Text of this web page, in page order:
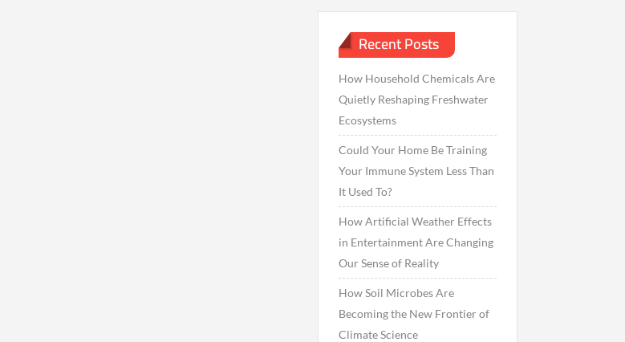
Recent Posts
How Household Chemicals Are
Quietly Reshaping Freshwater
Ecosystems
Could Your Home Be Training
Your Immune System Less Than
It Used To?
How Artificial Weather Effects
in Entertainment Are Changing
Our Sense of Reality
How Soil Microbes Are
Becoming the New Frontier of
Climate Science